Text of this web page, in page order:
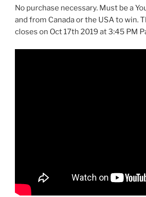
No purchase necessary. Must be a
and from Canada or the USA to win.
closes on Oct 17th 2019 at 3:45 PM